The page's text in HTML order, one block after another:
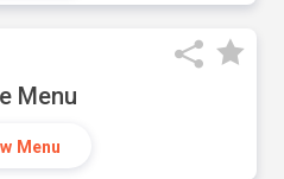
Menu
Menu